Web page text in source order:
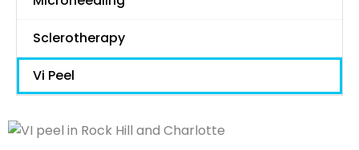
Sclerotherapy
Vi Peel